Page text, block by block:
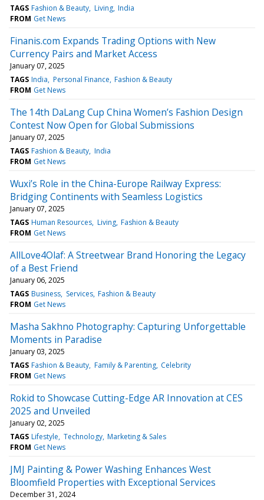
TAGS Fashion & Beauty Living India
FROM Get News
Finanis.com Expands Trading Options with New
Currency Pairs and Market Access
January 07, 2025
TAGS India Personal Finance Fashion & Beauty
FROM Get News
The 14th DaLang Cup China Women’s Fashion Design
Contest Now Open for Global Submissions
January 07, 2025
TAGS Fashion & Beauty India
FROM Get News
Wuxi’s Role in the China-Europe Railway Express:
Bridging Continents with Seamless Logistics
January 07, 2025
TAGS Human Resources Living Fashion & Beauty
FROM Get News
AllLove4Olaf: A Streetwear Brand Honoring the Legacy
of a Best Friend
January 06, 2025
TAGS Business Services Fashion & Beauty
FROM Get News
Masha Sakhno Photography: Capturing Unforgettable
Moments in Paradise
January 03, 2025
TAGS Fashion & Beauty Family & Parenting Celebrity
FROM Get News
Rokid to Showcase Cutting-Edge AR Innovation at CES
2025 and Unveiled
January 02, 2025
TAGS Lifestyle Technology Marketing & Sales
FROM Get News
JMJ Painting & Power Washing Enhances West
Bloomfield Properties with Exceptional Services
December 31, 2024